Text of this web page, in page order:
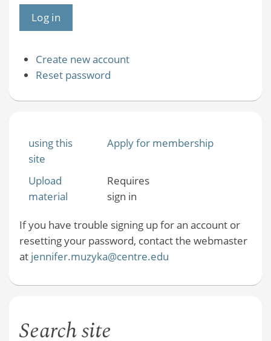
Create new account
Reset password
using this
site
Apply for membership
Upload
material
Requires
sign in
If you have trouble signing up for an account or
resetting your password, contact the webmaster
at jennifer.muzyka@centre.edu
Search site